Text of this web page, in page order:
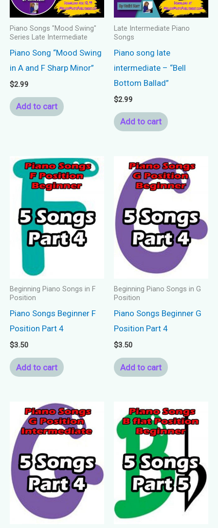
Piano Songs "Mood Swing"
Series Late Intermediate
Piano Song “Mood Swing
in A and F Sharp Minor”
$2.99
Add to cart
Late Intermediate Piano
Songs
Piano song late
intermediate – “Bell
Bottom Ballad”
$2.99
Add to cart
Beginning Piano Songs in F
Position
Piano Songs Beginner F
Position Part 4
$3.50
Add to cart
Beginning Piano Songs in G
Position
Piano Songs Beginner G
Position Part 4
$3.50
Add to cart